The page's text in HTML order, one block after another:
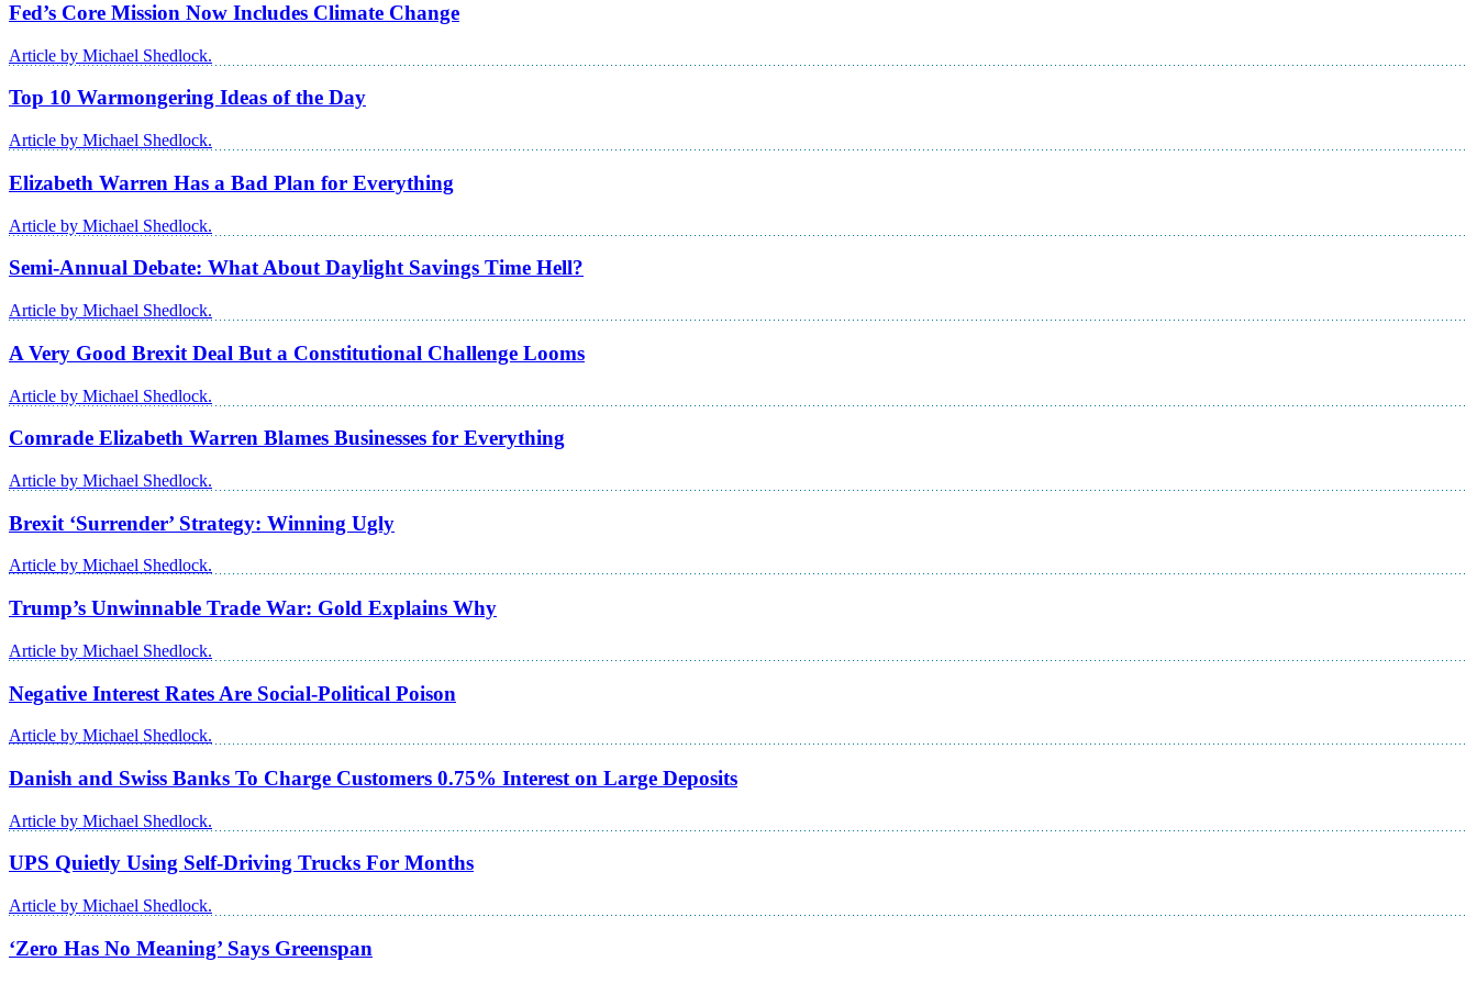
Fed’s Core Mission Now Includes Climate Change
Article by Michael Shedlock.
Top 10 Warmongering Ideas of the Day
Article by Michael Shedlock.
Elizabeth Warren Has a Bad Plan for Everything
Article by Michael Shedlock.
Semi-Annual Debate: What About Daylight Savings Time Hell?
Article by Michael Shedlock.
A Very Good Brexit Deal But a Constitutional Challenge Looms
Article by Michael Shedlock.
Comrade Elizabeth Warren Blames Businesses for Everything
Article by Michael Shedlock.
Brexit ‘Surrender’ Strategy: Winning Ugly
Article by Michael Shedlock.
Trump’s Unwinnable Trade War: Gold Explains Why
Article by Michael Shedlock.
Negative Interest Rates Are Social-Political Poison
Article by Michael Shedlock.
Danish and Swiss Banks To Charge Customers 0.75% Interest on Large Deposits
Article by Michael Shedlock.
UPS Quietly Using Self-Driving Trucks For Months
Article by Michael Shedlock.
‘Zero Has No Meaning’ Says Greenspan